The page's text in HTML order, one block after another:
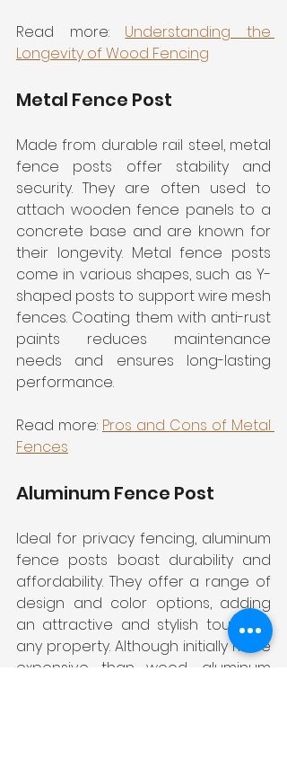
Read more: Understanding the
Longevity of Wood Fencing
Metal Fence Post
Made from durable rail steel, metal
fence posts offer stability and
security. They are often used to
attach wooden fence panels to a
concrete base and are known for
their longevity. Metal fence posts
come in various shapes, such as Y-
shaped posts to support wire mesh
fences. Coating them with anti-rust
paints reduces maintenance
needs and ensures long-lasting
performance.
Read more: Pros and Cons of Metal
Fences
Aluminum Fence Post
Ideal for privacy fencing, aluminum
fence posts boast durability and
affordability. They offer a range of
design and color options, adding
an attractive and stylish touch to
any property. Although initially more
expensive than wood, aluminum